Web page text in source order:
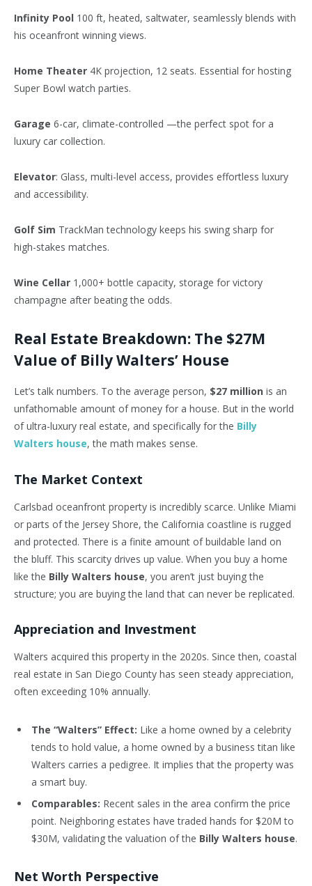
Infinity Pool 100 ft, heated, saltwater, seamlessly blends with
his oceanfront winning views.
Home Theater 4K projection, 12 seats. Essential for hosting
Super Bowl watch parties.
Garage 6-car, climate-controlled —the perfect spot for a
luxury car collection.
Elevator: Glass, multi-level access, provides effortless luxury
and accessibility.
Golf Sim TrackMan technology keeps his swing sharp for
high-stakes matches.
Wine Cellar 1,000+ bottle capacity, storage for victory
champagne after beating the odds.
Real Estate Breakdown: The $27M
Value of Billy Walters’ House
Let’s talk numbers. To the average person, $27 million is an
unfathomable amount of money for a house. But in the world
of ultra-luxury real estate, and specifically for the Billy
Walters house, the math makes sense.
The Market Context
Carlsbad oceanfront property is incredibly scarce. Unlike Miami
or parts of the Jersey Shore, the California coastline is rugged
and protected. There is a finite amount of buildable land on
the bluff. This scarcity drives up value. When you buy a home
like the Billy Walters house, you aren’t just buying the
structure; you are buying the land that can never be replicated.
Appreciation and Investment
Walters acquired this property in the 2020s. Since then, coastal
real estate in San Diego County has seen steady appreciation,
often exceeding 10% annually.
The “Walters” Effect: Like a home owned by a celebrity
tends to hold value, a home owned by a business titan like
Walters carries a pedigree. It implies that the property was
a smart buy.
Comparables: Recent sales in the area confirm the price
point. Neighboring estates have traded hands for $20M to
$30M, validating the valuation of the Billy Walters house.
Net Worth Perspective